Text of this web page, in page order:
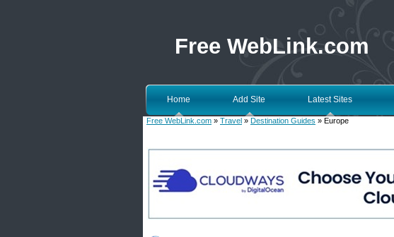
Free WebLink.com
Home Add Site Latest Sites
Free WebLink.com » Travel » Destination Guides » Europe